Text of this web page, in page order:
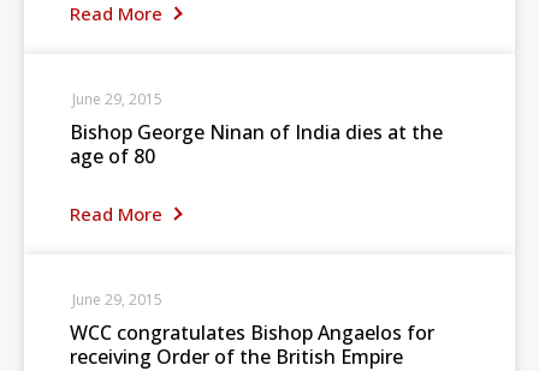
Read More
Bishop George Ninan of India dies at the
age of 80
Read More
June 29, 2015
WCC congratulates Bishop Angaelos for
receiving Order of the British Empire
June 29, 2015